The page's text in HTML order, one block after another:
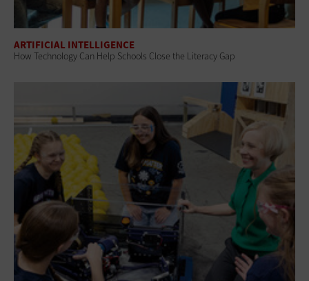
ARTIFICIAL INTELLIGENCE
How Technology Can Help Schools Close the Literacy Gap